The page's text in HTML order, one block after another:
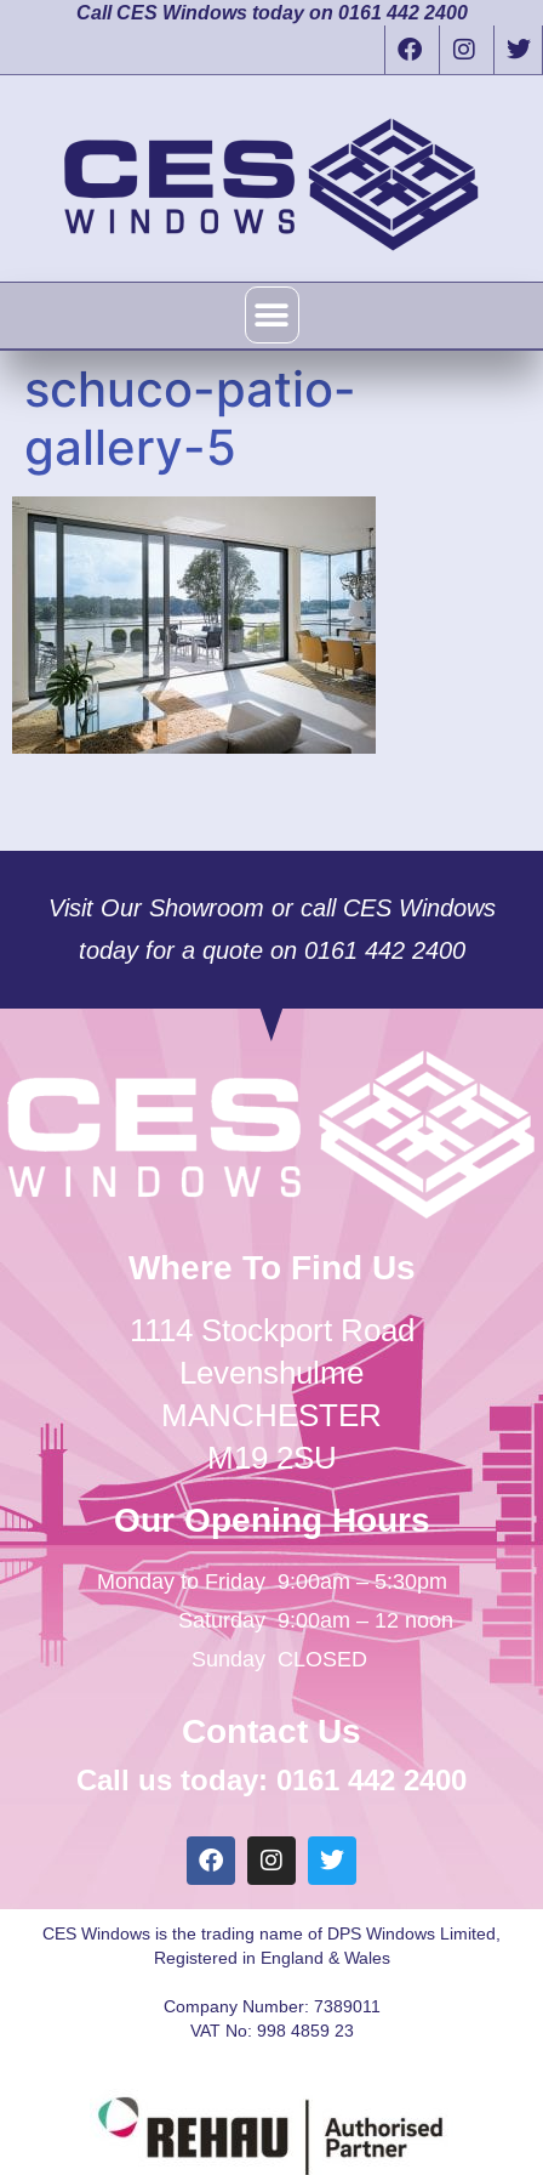
Call CES Windows today on 0161 442 2400
schuco-patio-
gallery-5
Visit Our Showroom or call CES Windows
today for a quote on 0161 442 2400
Where To Find Us
1114 Stockport Road
Levenshulme
MANCHESTER
M19 2SU
Our Opening Hours
Monday to Friday
Saturday
Sunday
9:00am – 5:30pm
9:00am – 12 noon
CLOSED
Contact Us
Call us today: 0161 442 2400
CES Windows is the trading name of DPS Windows Limited,
Registered in England & Wales
Company Number: 7389011
VAT No: 998 4859 23